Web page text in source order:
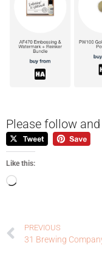
Please follow
Like this:
PREVIOUS